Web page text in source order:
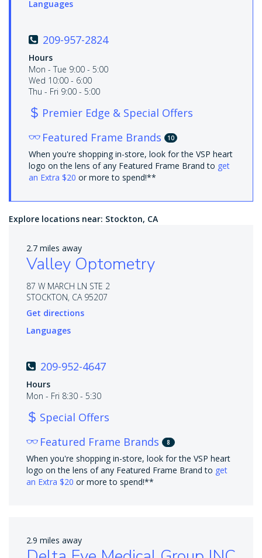
Languages
209-957-2824
Hours
Mon - Tue 9:00 - 5:00
Wed 10:00 - 6:00
Thu - Fri 9:00 - 5:00
Premier Edge & Special Offers
Featured Frame Brands
10
When you're shopping in-store, look for the VSP heart
logo on the lens of any Featured Frame Brand to get
an Extra $20 or more to spend!**
Explore locations near: Stockton, CA
2.7 miles away
Valley Optometry
87 W MARCH LN STE 2
STOCKTON, CA 95207
Get directions
Languages
209-952-4647
Hours
Mon - Fri 8:30 - 5:30
Special Offers
Featured Frame Brands
8
When you're shopping in-store, look for the VSP heart
logo on the lens of any Featured Frame Brand to get
an Extra $20 or more to spend!**
2.9 miles away